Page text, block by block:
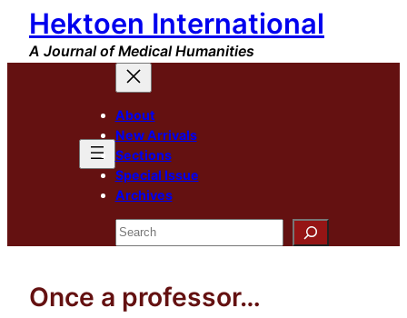
Skip
content
Hektoen International
A Journal of Medical Humanities
About
New Arrivals
Sections
Special Issue
Archives
Search
Once a professor…